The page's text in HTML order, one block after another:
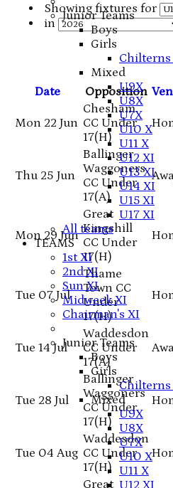
Junior Teams
Boys
Girls
Chilterns
Mixed
U9X
U8X
U7X
U10 X
U11 X
U12 XI
U13 XI
U14 XI
U15 XI
U17 XI
All teams
TEAMS
1st XI
2nd XI
Sun XI
Midweek XI
Chairman's XI
Junior Teams
Boys
Girls
Chilterns
Mixed
U9X
U8X
U7X
U10 X
U11 X
U12 XI
Showing fixtures for
in
Date
Opposition
Mon 22 Jun
Chesham
CC Under
17(H)
Thu 25 Jun
Ballinger
Waggoners
CC Under
17(A)
Mon 29 Jun
Great
Kingshill
CC Under
17(H)
Tue 07 Jul
Thame
Town CC
Under
17(H)
Tue 14 Jul
Waddesdon
CC Under
17(A)
Tue 28 Jul
Ballinger
Waggoners
CC Under
17(H)
Tue 04 Aug
Waddesdon
CC Under
17(H)
Great